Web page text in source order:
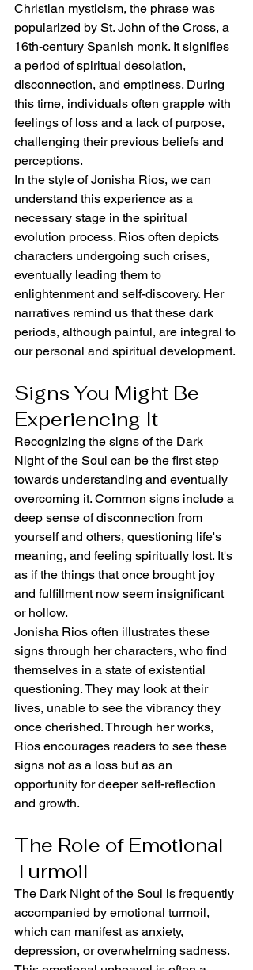
Christian mysticism, the phrase was
popularized by St. John of the Cross, a
16th-century Spanish monk. It signifies
a period of spiritual desolation,
disconnection, and emptiness. During
this time, individuals often grapple with
feelings of loss and a lack of purpose,
challenging their previous beliefs and
perceptions.
In the style of Jonisha Rios, we can
understand this experience as a
necessary stage in the spiritual
evolution process. Rios often depicts
characters undergoing such crises,
eventually leading them to
enlightenment and self-discovery. Her
narratives remind us that these dark
periods, although painful, are integral to
our personal and spiritual development.
Signs You Might Be
Experiencing It
Recognizing the signs of the Dark
Night of the Soul can be the first step
towards understanding and eventually
overcoming it. Common signs include a
deep sense of disconnection from
yourself and others, questioning life's
meaning, and feeling spiritually lost. It's
as if the things that once brought joy
and fulfillment now seem insignificant
or hollow.
Jonisha Rios often illustrates these
signs through her characters, who find
themselves in a state of existential
questioning. They may look at their
lives, unable to see the vibrancy they
once cherished. Through her works,
Rios encourages readers to see these
signs not as a loss but as an
opportunity for deeper self-reflection
and growth.
The Role of Emotional
Turmoil
The Dark Night of the Soul is frequently
accompanied by emotional turmoil,
which can manifest as anxiety,
depression, or overwhelming sadness.